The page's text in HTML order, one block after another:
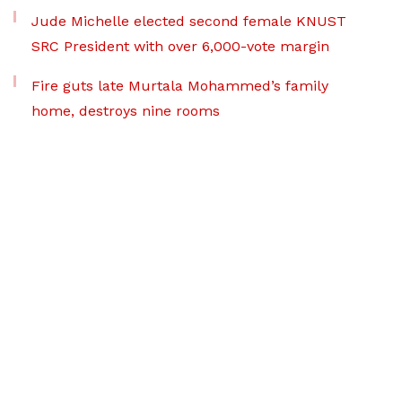
Jude Michelle elected second female KNUST
SRC President with over 6,000-vote margin
Fire guts late Murtala Mohammed’s family
home, destroys nine rooms